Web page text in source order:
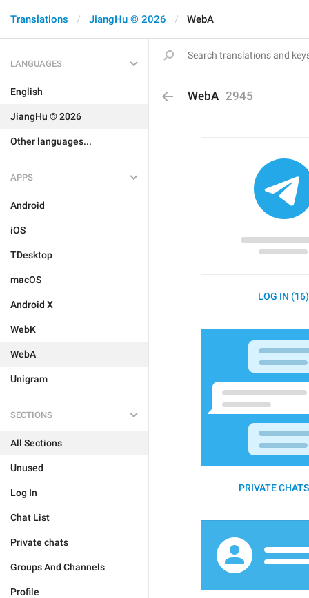
Translations JiangHu © 2026 WebA
LANGUAGES
English
JiangHu © 2026
Other languages...
APPS
Android
iOS
TDesktop
macOS
Android X
WebK
WebA
Unigram
SECTIONS
All Sections
Unused
Log In
Chat List
Private chats
Groups And Channels
Profile
WebA 2945
LOG IN (16)
PRIVATE